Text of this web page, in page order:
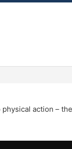
action –